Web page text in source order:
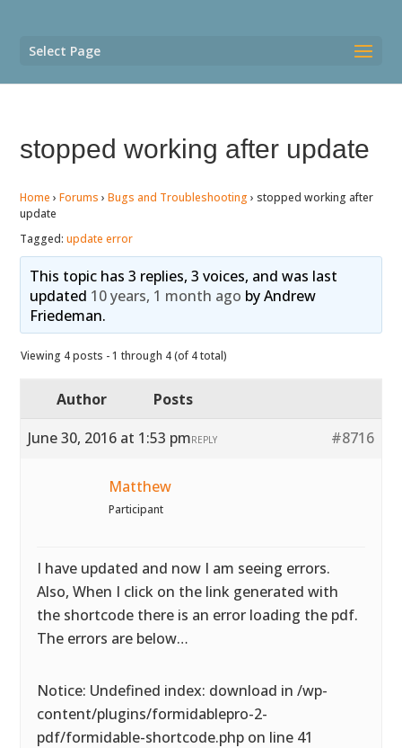
Select Page
stopped working after update
Home › Forums › Bugs and Troubleshooting › stopped working after
update
Tagged:update error
This topic has 3 replies, 3 voices, and was last
updated 10 years, 1 month ago byAndrew
Friedeman.
Viewing 4 posts - 1 through 4 (of 4 total)
Author
Posts
June 30, 2016 at 1:53 pm
#8716
REPLY
Matthew
Participant
I have updated and now I am seeing errors.
Also, When I click on the link generated with
the shortcode there is an error loading the pdf.
The errors are below…
Notice: Undefined index: download in /wp-
content/plugins/formidablepro-2-
pdf/formidable-shortcode.php on line 41